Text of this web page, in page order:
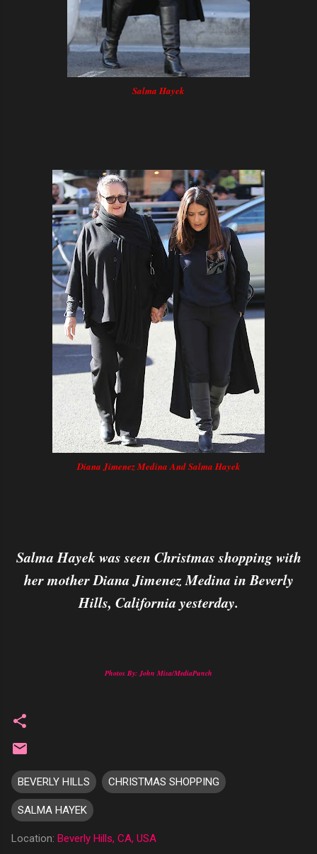
Salma Hayek
Diana Jimenez Medina And Salma Hayek
Salma Hayek was seen Christmas shopping with
her mother Diana Jimenez Medina in Beverly
Hills, California yesterday.
Photos By: John Misa/MediaPunch
BEVERLY HILLS CHRISTMAS SHOPPING
SALMA HAYEK
Location: Beverly Hills, CA, USA